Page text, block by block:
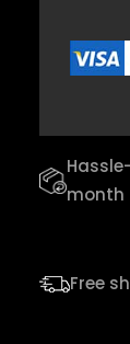
p
q
u
n
month
Free